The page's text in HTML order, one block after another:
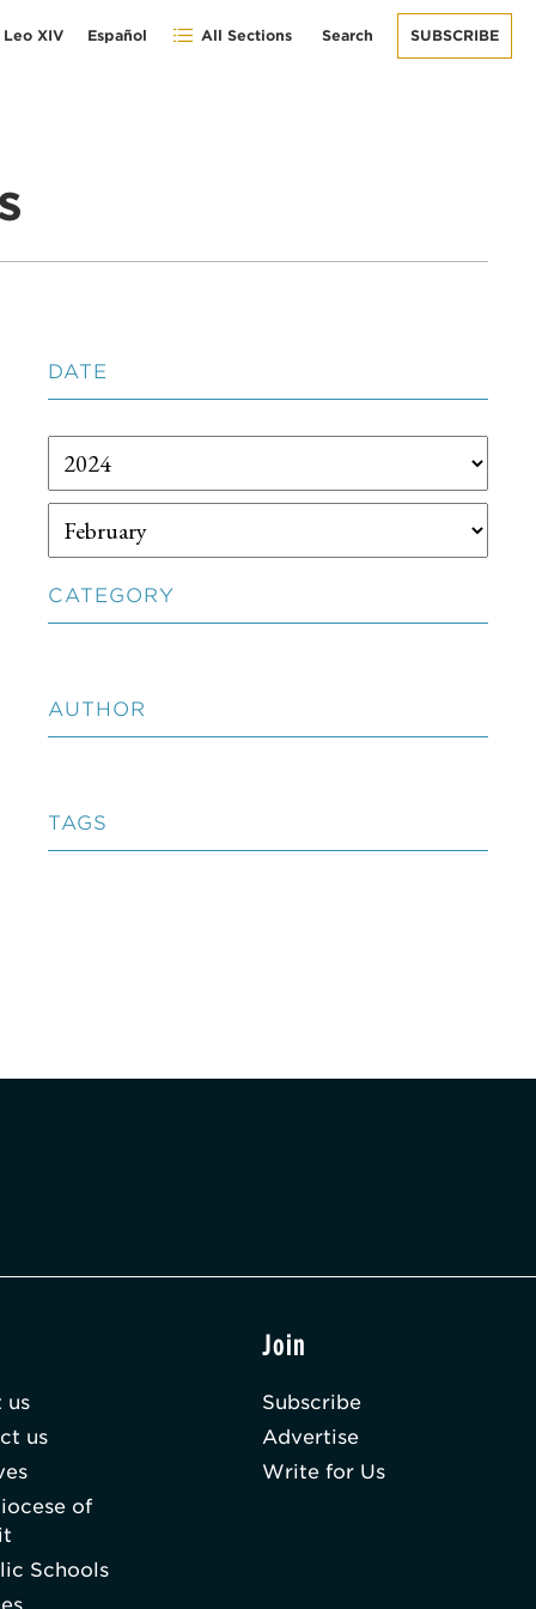
Leo XIV Español All Sections Search SUBSCRIBE
DATE
CATEGORY
AUTHOR
TAGS
us
us
of
Schools
Join
Subscribe
Advertise
Write for Us